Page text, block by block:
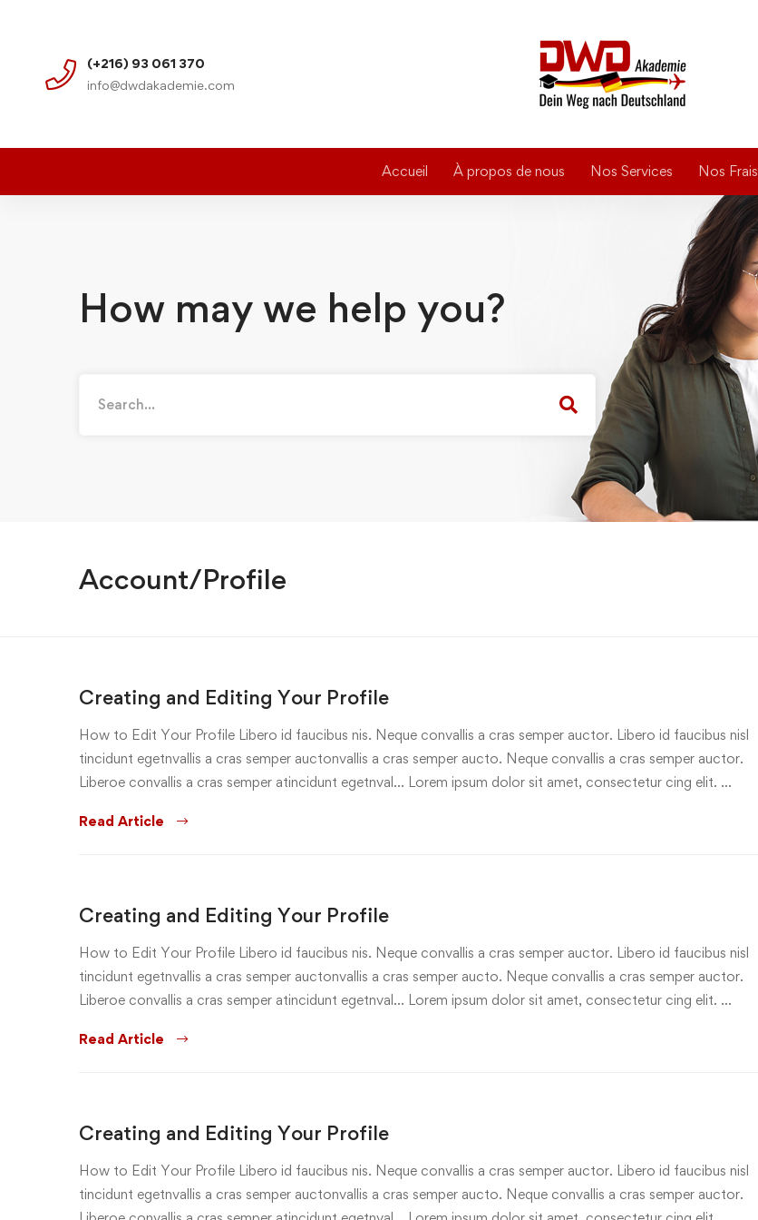
(+216) 93 061 370
info@dwdakademie.com
Accueil À propos de nous Nos Services Nos Frais
How may we help you?
for:
Account/Profile
Creating and Editing Your Profile
How to Edit Your Profile Libero id faucibus nis. Neque convallis a cras semper auctor. Libero id faucibus nisl
tincidunt egetnvallis a cras semper auctonvallis a cras semper aucto. Neque convallis a cras semper auctor.
Liberoe convallis a cras semper atincidunt egetnval… Lorem ipsum dolor sit amet, consectetur cing elit. …
Read Article
Creating and Editing Your Profile
How to Edit Your Profile Libero id faucibus nis. Neque convallis a cras semper auctor. Libero id faucibus nisl
tincidunt egetnvallis a cras semper auctonvallis a cras semper aucto. Neque convallis a cras semper auctor.
Liberoe convallis a cras semper atincidunt egetnval… Lorem ipsum dolor sit amet, consectetur cing elit. …
Read Article
Creating and Editing Your Profile
How to Edit Your Profile Libero id faucibus nis. Neque convallis a cras semper auctor. Libero id faucibus nisl
tincidunt egetnvallis a cras semper auctonvallis a cras semper aucto. Neque convallis a cras semper auctor.